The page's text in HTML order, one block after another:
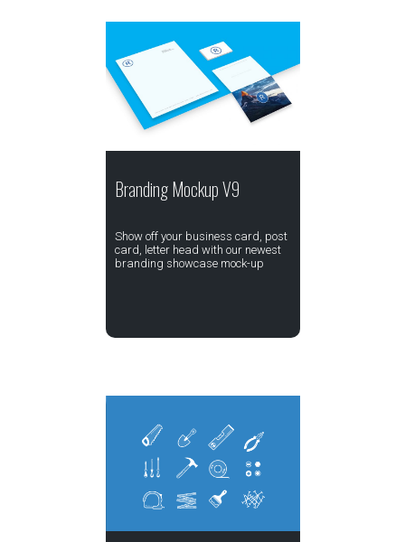
Branding Mockup V9
Show off your business card, post
card, letter head with our newest
branding showcase mock-up